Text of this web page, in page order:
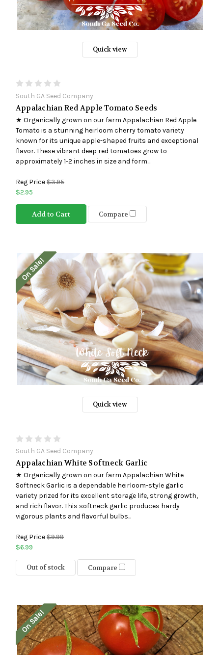
Quick view
South GA Seed Company
Appalachian Red Apple Tomato Seeds
★ Organically grown on our farm Appalachian Red Apple
Tomato is a stunning heirloom cherry tomato variety
known for its unique apple-shaped fruits and exceptional
flavor. These vibrant deep red tomatoes grow to
approximately 1-2 inches in size and form...
Reg Price$3.95
$2.95
Add to Cart Compare
On Sale!
Quick view
South GA Seed Company
Appalachian White Softneck Garlic
★ Organically grown on our farm Appalachian White
Softneck Garlic is a dependable heirloom-style garlic
variety prized for its excellent storage life, strong growth,
and rich flavor. This softneck garlic produces hardy
vigorous plants and flavorful bulbs...
Reg Price$9.99
$6.99
Out of stock Compare
On Sale!